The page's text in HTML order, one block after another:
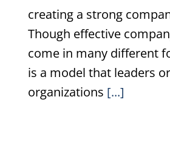
creating a strong
Though effective
come in many different
is a model that leaders or
organizations [...]